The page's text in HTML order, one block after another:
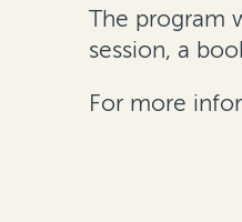
The program
session, a
For more